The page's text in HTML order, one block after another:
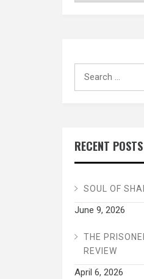
RECENT POSTS
SOUL OF
June 9, 2026
THE
REVIEW
April 6, 2026